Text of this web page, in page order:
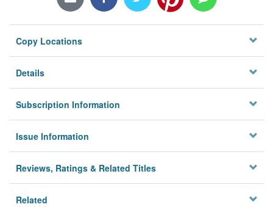
Privacy
Copy Locations
Details
Subscription Information
Issue Information
Reviews, Ratings & Related Titles
Related